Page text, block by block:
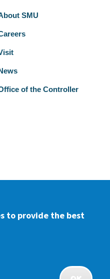
SMU
of the Controller
Non-discrimination
to provide the best